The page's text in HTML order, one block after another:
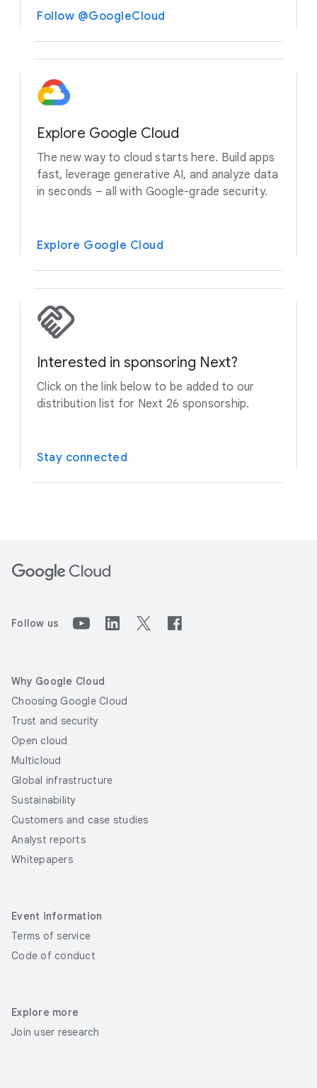
Follow @GoogleCloud
Explore Google Cloud
The new way to cloud starts here. Build apps
fast, leverage generative AI, and analyze data
in seconds – all with Google-grade security.
Explore Google Cloud
Interested in sponsoring Next?
Click on the link below to be added to our
distribution list for Next 26 sponsorship.
Stay connected
Follow us
Why Google Cloud
Choosing Google Cloud
Trust and security
Open cloud
Multicloud
Global infrastructure
Sustainability
Customers and case studies
Analyst reports
Whitepapers
Event information
Terms of service
Code of conduct
Explore more
Join user research